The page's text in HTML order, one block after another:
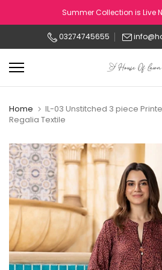
to
Summer Collection is Live
03274745655
Home
IL-03 Unstitched 3 piece
Regalia Textile